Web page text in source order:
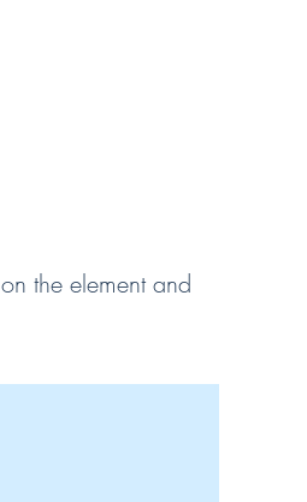
the element and